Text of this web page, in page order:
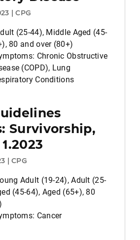
| CPG
(25-44), Middle Aged (45-
80 and over (80+)
Chronic Obstructive
(COPD), Lung
Conditions
Survivorship,
| CPG
Adult (19-24), Adult (25-
(45-64), Aged (65+), 80
Cancer